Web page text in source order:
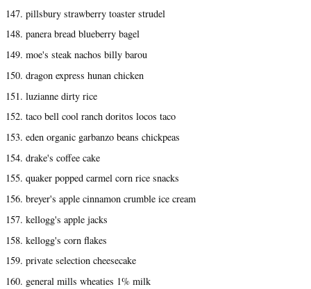
147. pillsbury strawberry toaster strudel
148. panera bread blueberry bagel
149. moe's steak nachos billy barou
150. dragon express hunan chicken
151. luzianne dirty rice
152. taco bell cool ranch doritos locos taco
153. eden organic garbanzo beans chickpeas
154. drake's coffee cake
155. quaker popped carmel corn rice snacks
156. breyer's apple cinnamon crumble ice cream
157. kellogg's apple jacks
158. kellogg's corn flakes
159. private selection cheesecake
160. general mills wheaties 1% milk